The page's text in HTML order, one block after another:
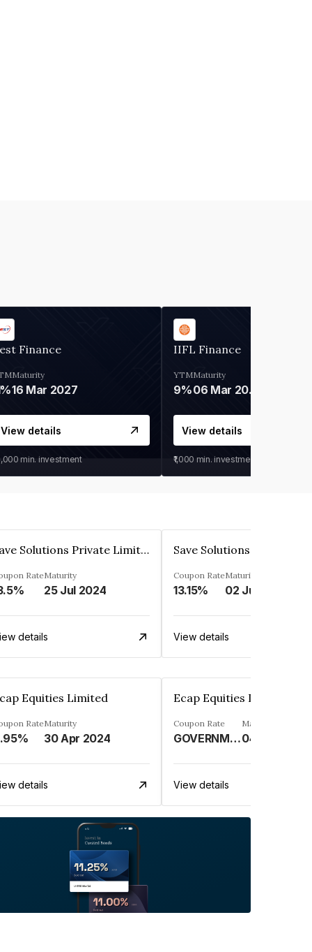
Finance
Maturity
16 Mar 2027
View details
min. investment
IIFL Finance
YTM
9%
Maturity
06 Mar 2028
View details
₹1,000 min. investment
Save Solutions Private Limited
RateMaturity
25 Jul 2024
details
Coupon Rate
13.15%
Maturity
02 Jun 2023
View details
Equities Limited
RateMaturity
30 Apr 2024
details
Ecap Equities Limited
Coupon Rate
GOVERNMENT SECURITY%
Maturity
04 Apr 2024
View details